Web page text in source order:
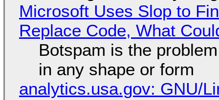
Microsoft Uses Slop to
Replace Code, What
Botspam is the
in any shape or form
analytics.usa.gov: GNU/